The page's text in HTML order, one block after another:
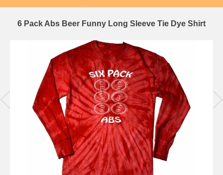
6 Pack Abs Beer Funny Long Sleeve Tie Dye Shirt